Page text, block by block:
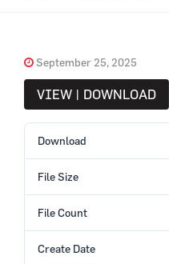
September 25, 2025
VIEW | DOWNLOAD
Download
File Size
File Count
Create Date